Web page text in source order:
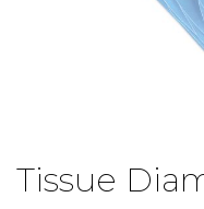
Tissue
the
beginning